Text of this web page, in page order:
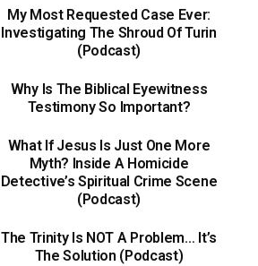
My Most Requested Case Ever:
Investigating The Shroud Of Turin
(Podcast)
Why Is The Biblical Eyewitness
Testimony So Important?
What If Jesus Is Just One More
Myth? Inside A Homicide
Detective’s Spiritual Crime Scene
(Podcast)
The Trinity Is NOT A Problem… It’s
The Solution (Podcast)